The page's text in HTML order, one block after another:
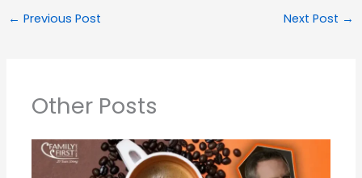
← Previous Post Next Post →
Other Posts